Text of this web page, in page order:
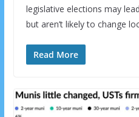
legislative elections may
but aren’t likely to change
Read More